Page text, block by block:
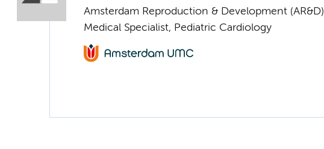
Amsterdam Reproduction & Development (AR&D)
Medical Specialist, Pediatric Cardiology